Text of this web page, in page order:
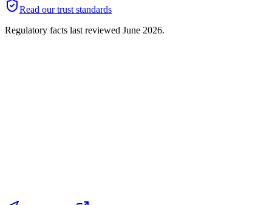
Read our trust standards
Regulatory facts last reviewed June 2026.